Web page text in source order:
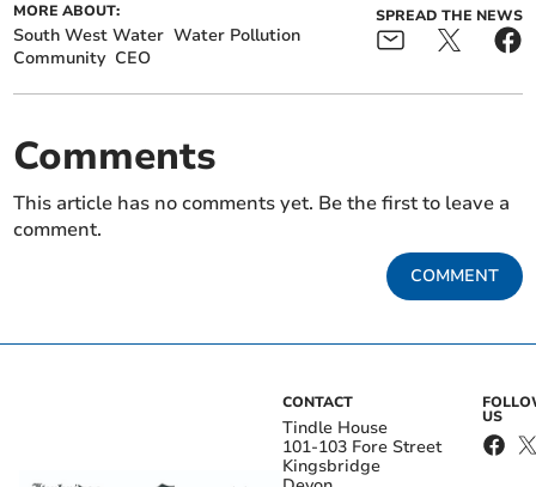
MORE ABOUT:
South West Water Water Pollution
Community CEO
SPREAD THE NEWS
Comments
This article has no comments yet. Be the first to leave a
comment.
COMMENT
CONTACT
Tindle House
101-103 Fore Street
Kingsbridge
US